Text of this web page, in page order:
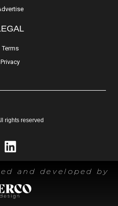
Terms
Privacy
rights reserved
and developed by